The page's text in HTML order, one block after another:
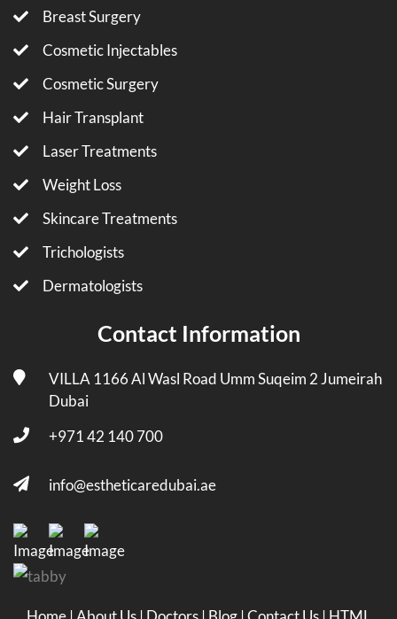
Breast Surgery
Cosmetic Injectables
Cosmetic Surgery
Hair Transplant
Laser Treatments
Weight Loss
Skincare Treatments
Trichologists
Dermatologists
Contact Information
VILLA 1166 Al Wasl Road Umm Suqeim 2 Jumeirah
Dubai
+971 42 140 700
info@estheticaredubai.ae